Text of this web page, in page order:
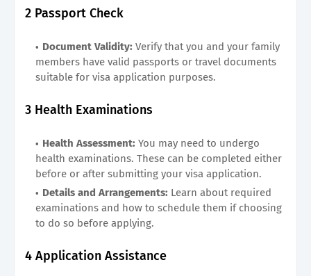
2 Passport Check
Document Validity: Verify that you and your family
members have valid passports or travel documents
suitable for visa application purposes.
3 Health Examinations
Health Assessment: You may need to undergo
health examinations. These can be completed either
before or after submitting your visa application.
Details and Arrangements: Learn about required
examinations and how to schedule them if choosing
to do so before applying.
4 Application Assistance